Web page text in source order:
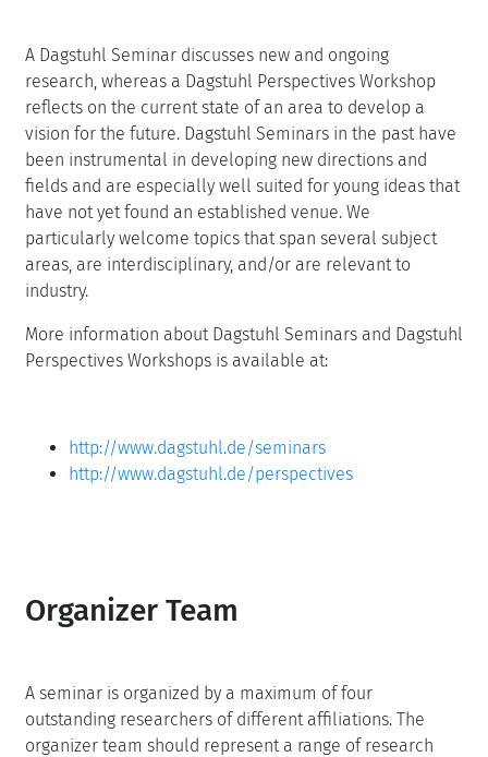
A Dagstuhl Seminar discusses new and ongoing
research, whereas a Dagstuhl Perspectives Workshop
reflects on the current state of an area to develop a
vision for the future. Dagstuhl Seminars in the past have
been instrumental in developing new directions and
fields and are especially well suited for young ideas that
have not yet found an established venue. We
particularly welcome topics that span several subject
areas, are interdisciplinary, and/or are relevant to
industry.
More information about Dagstuhl Seminars and Dagstuhl
Perspectives Workshops is available at:
http://www.dagstuhl.de/seminars
http://www.dagstuhl.de/perspectives
Organizer Team
A seminar is organized by a maximum of four
outstanding researchers of different affiliations. The
organizer team should represent a range of research